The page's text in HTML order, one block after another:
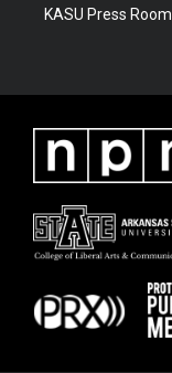
KASU Press Room